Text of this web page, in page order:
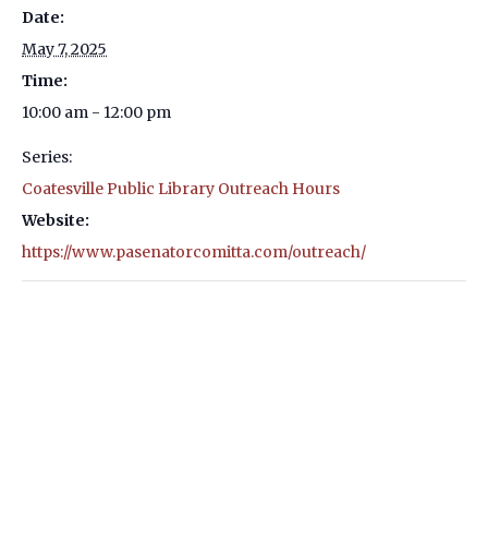
Date:
May 7, 2025
Time:
10:00 am - 12:00 pm
Series:
Coatesville Public Library Outreach Hours
Website:
https://www.pasenatorcomitta.com/outreach/